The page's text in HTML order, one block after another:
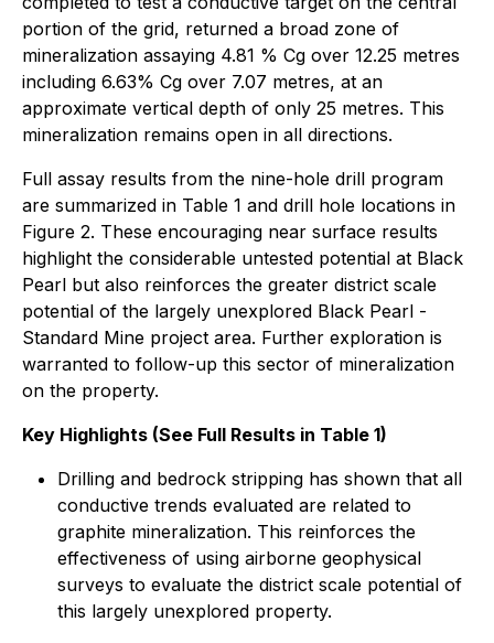
portion of the grid, returned a broad zone of
mineralization assaying 4.81 % Cg over 12.25 metres
including 6.63% Cg over 7.07 metres, at an
approximate vertical depth of only 25 metres. This
mineralization remains open in all directions.
Full assay results from the nine-hole drill program
are summarized in Table 1 and drill hole locations in
Figure 2. These encouraging near surface results
highlight the considerable untested potential at Black
Pearl but also reinforces the greater district scale
potential of the largely unexplored Black Pearl -
Standard Mine project area. Further exploration is
warranted to follow-up this sector of mineralization
on the property.
Key Highlights (See Full Results in Table 1)
Drilling and bedrock stripping has shown that all
conductive trends evaluated are related to
graphite mineralization. This reinforces the
effectiveness of using airborne geophysical
surveys to evaluate the district scale potential of
this largely unexplored property.